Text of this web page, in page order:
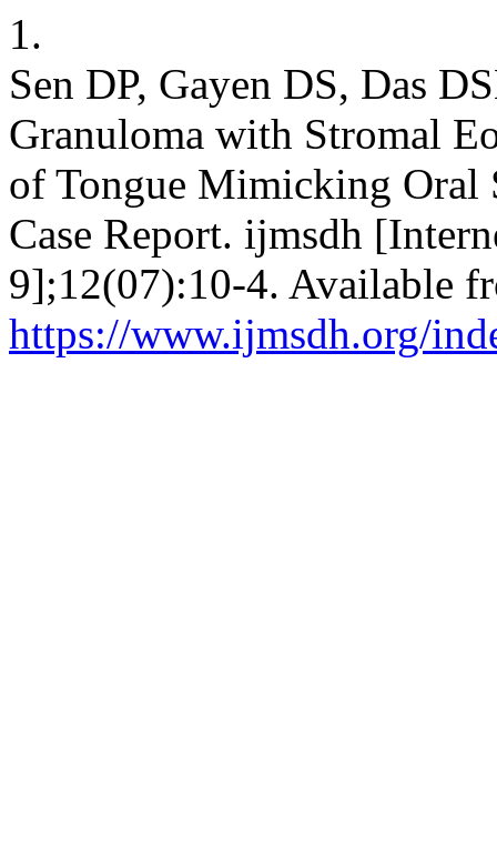
1.
Sen DP, Gayen DS, Das
Granuloma with Stromal
of Tongue Mimicking Oral
Case Report. ijmsdh
9];12(07):10-4. Available
https://www.ijmsdh.org/